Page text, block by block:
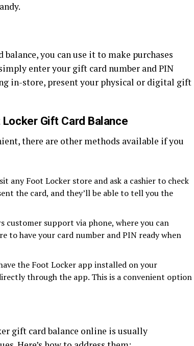
you can use it to make purchases
enter your gift card number and PIN
in-store, present your physical or digital gift
Gift Card Balance
there are other methods available if you
any Foot Locker store and ask a cashier to check
the card, and they’ll be able to tell you the
customer support via phone, where you can
to have your card number and PIN ready when
the Foot Locker app installed on your
through the app. This is a convenient option
gift card balance online is usually